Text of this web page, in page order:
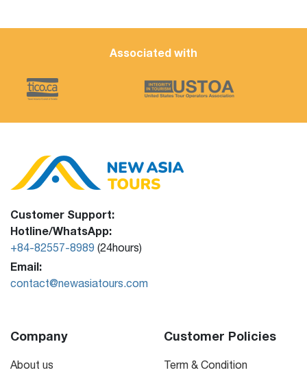
Associated with
Customer Support:
Hotline/WhatsApp:
+84-82557-8989 (24hours)
Email:
contact@newasiatours.com
Company
About us
Customer Policies
Term & Condition